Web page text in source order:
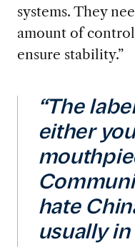
systems. They
amount of
ensure stability.”
“The
either
hate
usually